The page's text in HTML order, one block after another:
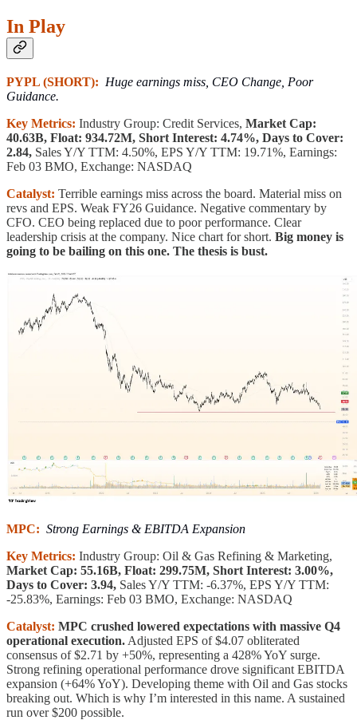
In Play
PYPL (SHORT): Huge earnings miss, CEO Change, Poor
Guidance.
Key Metrics: Industry Group: Credit Services, Market Cap:
40.63B, Float: 934.72M, Short Interest: 4.74%, Days to Cover:
2.84, Sales Y/Y TTM: 4.50%, EPS Y/Y TTM: 19.71%, Earnings:
Feb 03 BMO, Exchange: NASDAQ
Catalyst: Terrible earnings miss across the board. Material miss on
revs and EPS. Weak FY26 Guidance. Negative commentary by
CFO. CEO being replaced due to poor performance. Clear
leadership crisis at the company. Nice chart for short. Big money is
going to be bailing on this one. The thesis is bust.
MPC: Strong Earnings & EBITDA Expansion
Key Metrics: Industry Group: Oil & Gas Refining & Marketing,
Market Cap: 55.16B, Float: 299.75M, Short Interest: 3.00%,
Days to Cover: 3.94, Sales Y/Y TTM: -6.37%, EPS Y/Y TTM:
-25.83%, Earnings: Feb 03 BMO, Exchange: NASDAQ
Catalyst: MPC crushed lowered expectations with massive Q4
operational execution. Adjusted EPS of $4.07 obliterated
consensus of $2.71 by +50%, representing a 428% YoY surge.
Strong refining operational performance drove significant EBITDA
expansion (+64% YoY). Developing theme with Oil and Gas stocks
breaking out. Which is why I’m interested in this name. A sustained
run over $200 possible.